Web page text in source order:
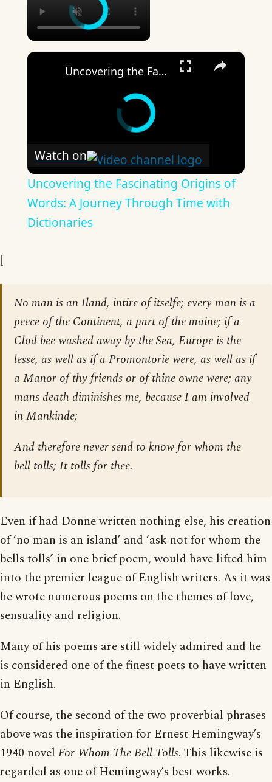
×
Uncovering the Fascinating Origins of Words: A Journey Through Time with Dictionaries
Watch on
Uncovering the Fascinating Origins of
Words: A Journey Through Time with
Dictionaries
[
No man is an Iland, intire of itselfe; every man is a
peece of the Continent, a part of the maine; if a
Clod bee washed away by the Sea, Europe is the
lesse, as well as if a Promontorie were, as well as if
a Manor of thy friends or of thine owne were; any
mans death diminishes me, because I am involved
in Mankinde;
And therefore never send to know for whom the
bell tolls; It tolls for thee.
Even if had Donne written nothing else, his creation
of ‘no man is an island’ and ‘ask not for whom the
bells tolls’ in one brief poem, would have lifted him
into the premier league of English writers. As it was
he wrote numerous poems on the themes of love,
sensuality and religion.
Many of his poems are still widely admired and he
is considered one of the finest poets to have written
in English.
Of course, the second of the two proverbial phrases
above was the inspiration for Ernest Hemingway’s
1940 novel For Whom The Bell Tolls. This likewise is
regarded as one of Hemingway’s best works.